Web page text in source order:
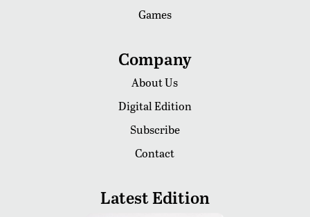
Games
Company
About Us
Digital Edition
Subscribe
Contact
Latest Edition